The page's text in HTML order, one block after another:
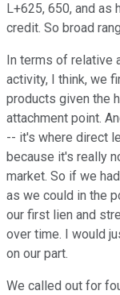
L+625, 650, and as
credit. So broad
In terms of relative
activity, I think, we
products given the
attachment point.
-- it's where direct
because it's really
market. So if we
as we could in the
our first lien and
over time. I would
on our part.
We called out for